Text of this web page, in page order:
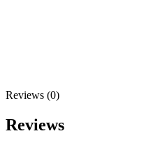
Reviews (0)
Reviews